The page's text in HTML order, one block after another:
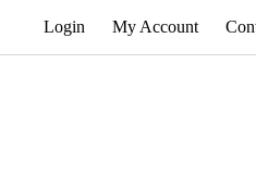
Login My Account